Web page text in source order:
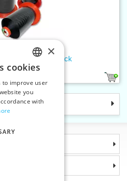
10 300 m black
CZECH
SLOVAK
ENGLISH
×
cookies
to improve user
you
with